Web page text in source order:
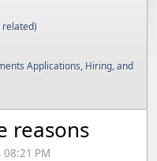
related)
Applications, Hiring, and
reasons
PM